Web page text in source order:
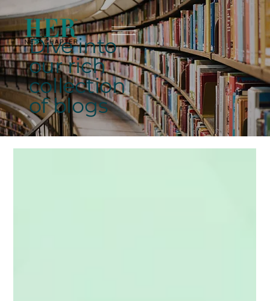
Dive into
our rich
collection
of blogs